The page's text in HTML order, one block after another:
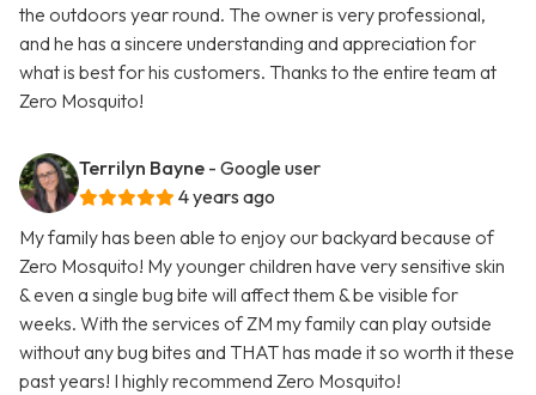
the outdoors year round. The owner is very professional,
and he has a sincere understanding and appreciation for
what is best for his customers. Thanks to the entire team at
Zero Mosquito!
Terrilyn Bayne - Google user
4 years ago
My family has been able to enjoy our backyard because of
Zero Mosquito! My younger children have very sensitive skin
& even a single bug bite will affect them & be visible for
weeks. With the services of ZM my family can play outside
without any bug bites and THAT has made it so worth it these
past years! I highly recommend Zero Mosquito!